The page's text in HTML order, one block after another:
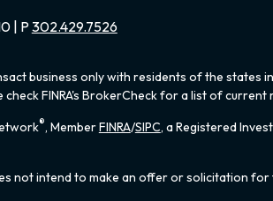
| P 302.429.7526
business only with residents of the states
FINRA's BrokerCheck for a list of
®, MemberFINRA/SIPC, a Registered
not intend to make an offer or solicitation